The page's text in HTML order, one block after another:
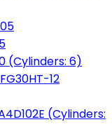
(Cylinders: 6)
12
(Cylinders: